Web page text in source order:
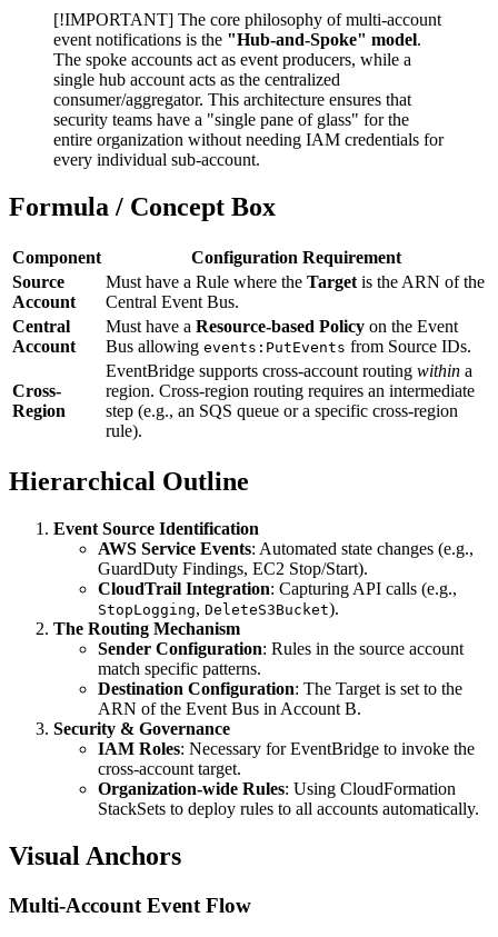
[!IMPORTANT] The core philosophy of multi-account
event notifications is the "Hub-and-Spoke" model.
The spoke accounts act as event producers, while a
single hub account acts as the centralized
consumer/aggregator. This architecture ensures that
security teams have a "single pane of glass" for the
entire organization without needing IAM credentials for
every individual sub-account.
Formula / Concept Box
Component
Configuration Requirement
Source
Account
Must have a Rule where the Target is the ARN of the
Central Event Bus.
Central
Account
Must have a Resource-based Policy on the Event
Bus allowing events:PutEvents from Source IDs.
Cross-
Region
EventBridge supports cross-account routing within a
region. Cross-region routing requires an intermediate
step (e.g., an SQS queue or a specific cross-region
rule).
Hierarchical Outline
Event Source Identification
AWS Service Events: Automated state changes (e.g.,
GuardDuty Findings, EC2 Stop/Start).
CloudTrail Integration: Capturing API calls (e.g.,
StopLogging, DeleteS3Bucket).
The Routing Mechanism
Sender Configuration: Rules in the source account
match specific patterns.
Destination Configuration: The Target is set to the
ARN of the Event Bus in Account B.
Security & Governance
IAM Roles: Necessary for EventBridge to invoke the
cross-account target.
Organization-wide Rules: Using CloudFormation
StackSets to deploy rules to all accounts automatically.
Visual Anchors
Multi-Account Event Flow